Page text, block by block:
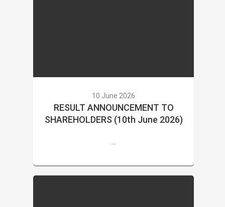
10 June 2026
RESULT ANNOUNCEMENT TO
SHAREHOLDERS (10th June 2026)